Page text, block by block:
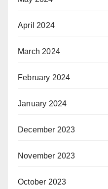
April 2024
March 2024
February 2024
January 2024
December 2023
November 2023
October 2023